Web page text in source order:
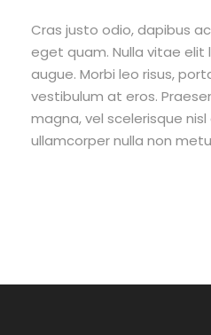
Cras justo odio, dapibus
eget quam. Nulla vitae elit
augue. Morbi leo risus,
vestibulum at eros.
magna, vel scelerisque
ullamcorper nulla non